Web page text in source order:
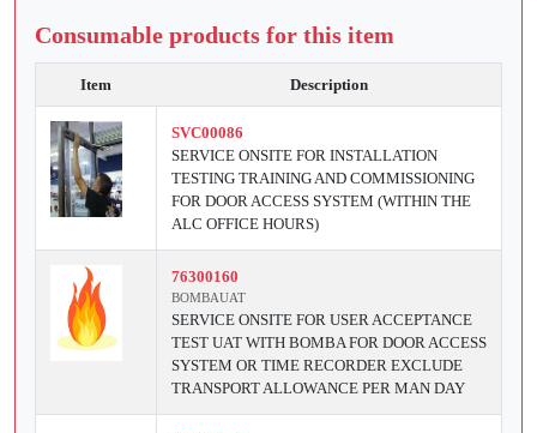
Consumable products for this item
Item Description
SVC00086
SERVICE ONSITE FOR INSTALLATION
TESTING TRAINING AND COMMISSIONING
FOR DOOR ACCESS SYSTEM (WITHIN THE
ALC OFFICE HOURS)
76300160
BOMBAUAT
SERVICE ONSITE FOR USER ACCEPTANCE
TEST UAT WITH BOMBA FOR DOOR ACCESS
SYSTEM OR TIME RECORDER EXCLUDE
TRANSPORT ALLOWANCE PER MAN DAY